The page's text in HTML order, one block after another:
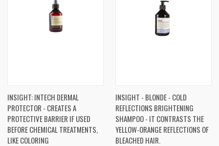
INSIGHT: INTECH DERMAL
PROTECTOR - CREATES A
PROTECTIVE BARRIER IF USED
BEFORE CHEMICAL TREATMENTS,
LIKE COLORING
INSIGHT - BLONDE - COLD
REFLECTIONS BRIGHTENING
SHAMPOO - IT CONTRASTS THE
YELLOW-ORANGE REFLECTIONS OF
BLEACHED HAIR.